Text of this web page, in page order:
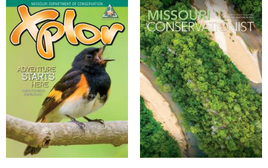
Magazine
Cover
Magazine
Cover